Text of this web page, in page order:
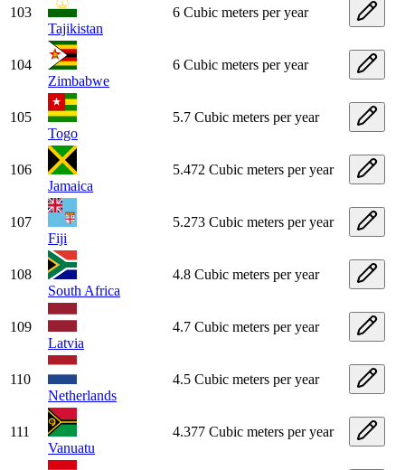
103
Tajikistan
6 Cubic meters per year
104
Zimbabwe
6 Cubic meters per year
105
Togo
5.7 Cubic meters per year
106
Jamaica
5.472 Cubic meters per year
107
Fiji
5.273 Cubic meters per year
108
South Africa
4.8 Cubic meters per year
109
Latvia
4.7 Cubic meters per year
110
Netherlands
4.5 Cubic meters per year
111
Vanuatu
4.377 Cubic meters per year